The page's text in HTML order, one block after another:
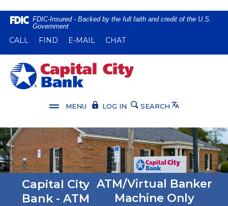
Home
main
content
Skip
Download
Reader
5.0
higher
files.
FDIC-Insured - Backed by the full faith and credit of the U.S.
Government
CALL (OPENS IN A NEW WINDOW)
FIND (OPENS IN A NEW WINDOW)
E-MAIL CHAT
Capital City Bank
MENU LOG IN SEARCH Translate
Capital City
Bank - ATM
ATM/Virtual Banker
Machine Only